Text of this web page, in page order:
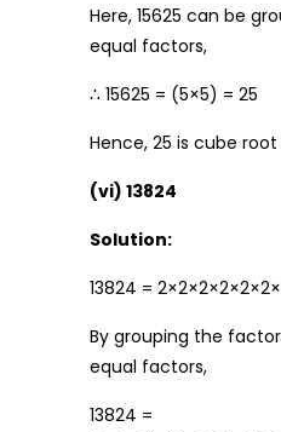
Here, 15625 can be
equal factors,
∴ 15625 = (5×5) = 25
Hence, 25 is cube root
(vi) 13824
Solution:
13824 =
By grouping the
equal factors,
13824 =